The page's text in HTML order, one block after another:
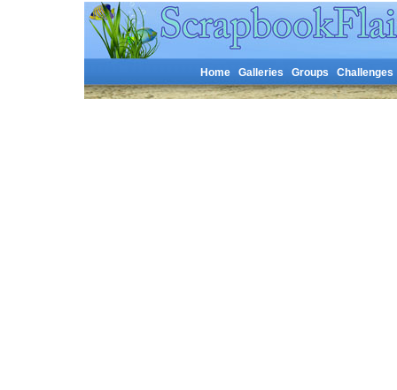
Home Galleries Groups Challenges